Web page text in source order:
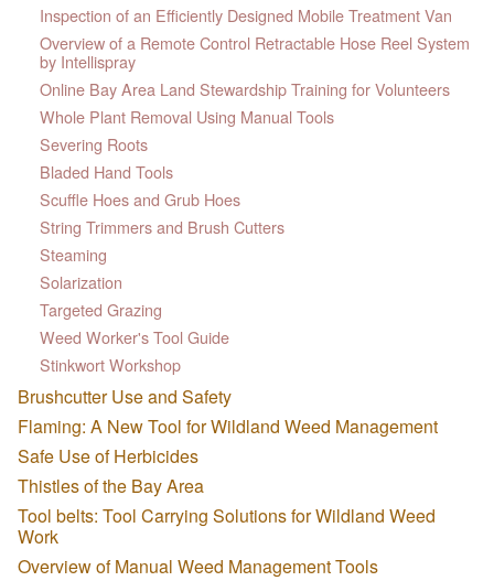
Inspection of an Efficiently Designed Mobile Treatment Van
Overview of a Remote Control Retractable Hose Reel System
by Intellispray
Online Bay Area Land Stewardship Training for Volunteers
Whole Plant Removal Using Manual Tools
Severing Roots
Bladed Hand Tools
Scuffle Hoes and Grub Hoes
String Trimmers and Brush Cutters
Steaming
Solarization
Targeted Grazing
Weed Worker's Tool Guide
Stinkwort Workshop
Brushcutter Use and Safety
Flaming: A New Tool for Wildland Weed Management
Safe Use of Herbicides
Thistles of the Bay Area
Tool belts: Tool Carrying Solutions for Wildland Weed
Work
Overview of Manual Weed Management Tools